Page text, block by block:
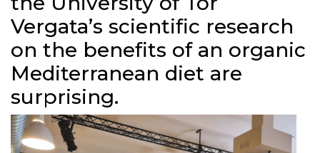
Vergata’s scientific research
on the benefits of an organic
Mediterranean diet are
surprising.